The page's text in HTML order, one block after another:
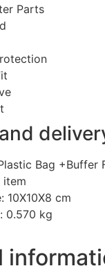
Parts
Bag +Buffer
item
10X10X8 cm
0.570 kg